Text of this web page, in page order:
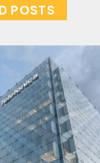
POSTS